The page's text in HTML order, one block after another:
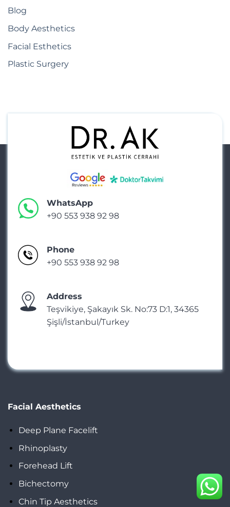
Blog
Body Aesthetics
Facial Esthetics
Plastic Surgery
WhatsApp
+90 553 938 92 98
Phone
+90 553 938 92 98
Address
Teşvikiye, Şakayık Sk. No:73 D:1, 34365
Şişli/İstanbul/Turkey
Facial Aesthetics
Deep Plane Facelift
Rhinoplasty
Forehead Lift
Bichectomy
Chin Tip Aesthetics